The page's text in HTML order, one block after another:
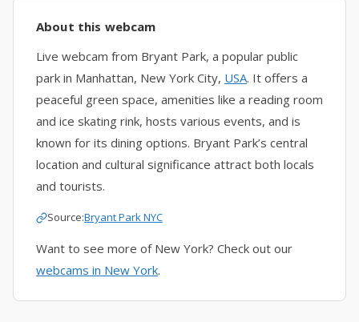
About this webcam
Live webcam from Bryant Park, a popular public
park in Manhattan, New York City, USA. It offers a
peaceful green space, amenities like a reading room
and ice skating rink, hosts various events, and is
known for its dining options. Bryant Park’s central
location and cultural significance attract both locals
and tourists.
Source:Bryant Park NYC
Want to see more of New York? Check out our
webcams in New York.